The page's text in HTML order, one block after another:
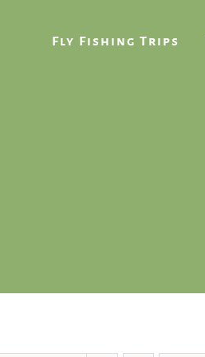
Fly Fishing Trips